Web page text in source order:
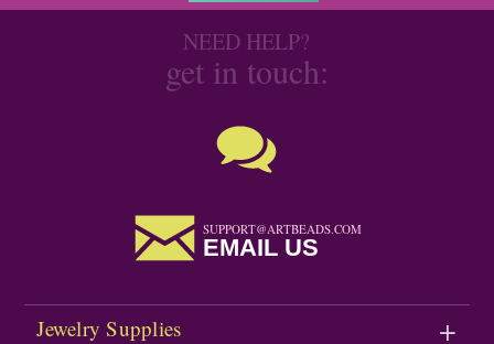
NEED HELP?
get in touch:
SUPPORT@ARTBEADS.COM
EMAIL US
Jewelry Supplies